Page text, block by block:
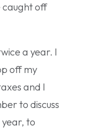
caught off
a year. I
off my
and I
to discuss
year, to